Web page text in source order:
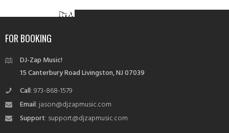
Post
navigation
MAXUM CIGARS
FOR BOOKING
DJ-Zap Music!
15 Canterbury Road Livingston, NJ 07039
Call: 973-868-1579
Email: jason@djzapmusic.com
Support: support@djzapmusic.com